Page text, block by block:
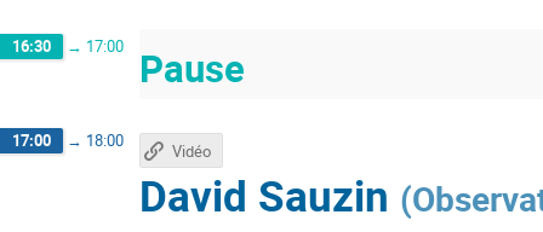
16:30 → 17:00 Pause
17:00 → 18:00
David Sauzin (
Vidéo